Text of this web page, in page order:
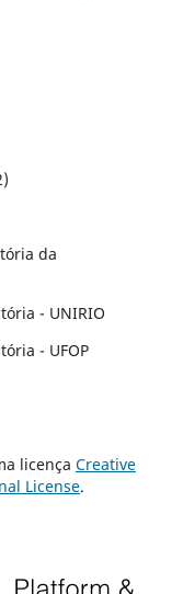
da
- UNIRIO
- UFOP
licença Creative
License.